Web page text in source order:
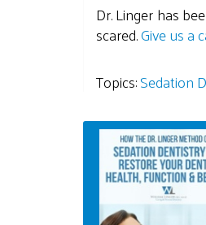
Dr. Linger has
scared.Give us a
Topics:Sedation